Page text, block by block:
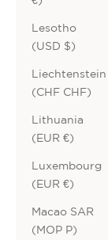
Lesotho
(USD $)
Liechtenstein
(CHF CHF)
Lithuania
(EUR €)
Luxembourg
(EUR €)
Macao SAR
(MOP P)